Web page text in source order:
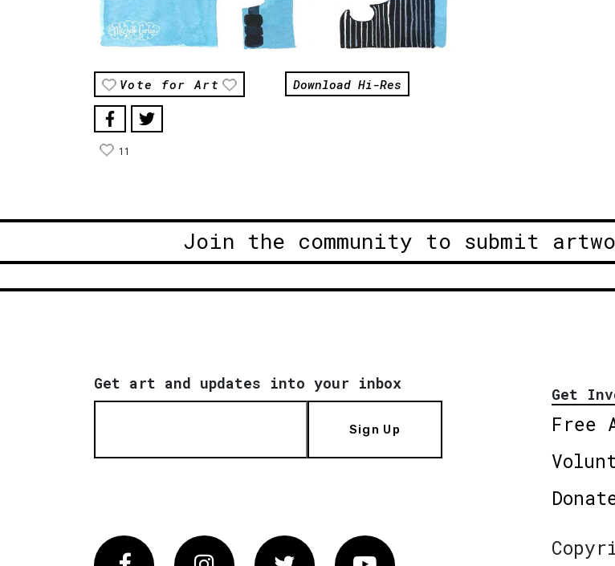
Vote for Art Download Hi-Res
11
Join the community to submit
Get art and updates into your inbox
Sign Up
Get
Free